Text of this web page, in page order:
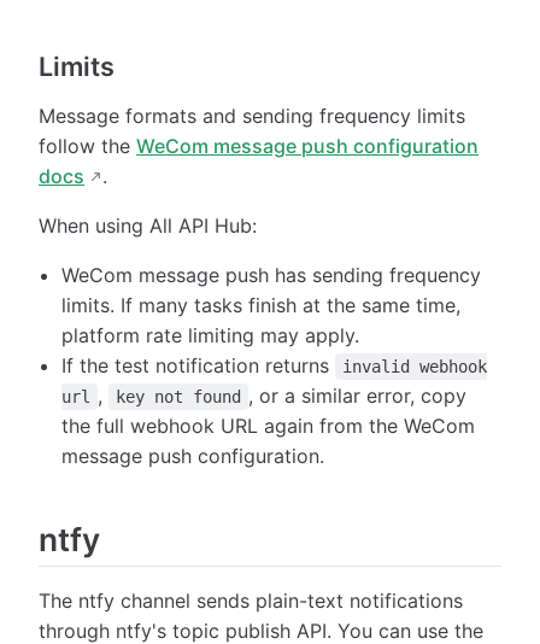
Limits
Message formats and sending frequency limits
follow the WeCom message push configuration
docs
.
When using All API Hub:
WeCom message push has sending frequency
limits. If many tasks finish at the same time,
platform rate limiting may apply.
If the test notification returns
invalid webhook
url
, key not found , or a similar error, copy
the full webhook URL again from the WeCom
message push configuration.
ntfy
The ntfy channel sends plain-text notifications
through ntfy's topic publish API. You can use the